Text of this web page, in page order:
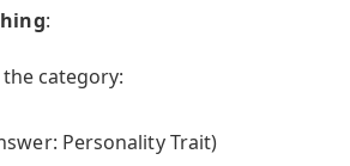
:
category:
Personality Trait)